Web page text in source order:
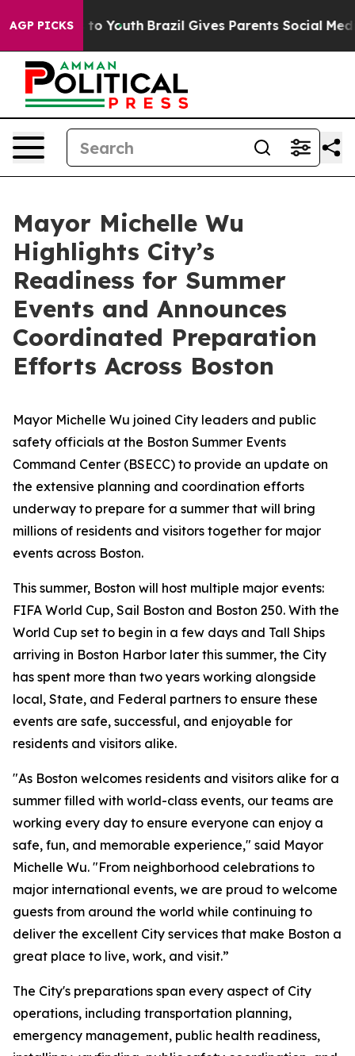
AGP PICKS
to Youth Brazil Gives Parents Social Media
Mayor Michelle Wu
Highlights City’s
Readiness for Summer
Events and Announces
Coordinated Preparation
Efforts Across Boston
Mayor Michelle Wu joined City leaders and public
safety officials at the Boston Summer Events
Command Center (BSECC) to provide an update on
the extensive planning and coordination efforts
underway to prepare for a summer that will bring
millions of residents and visitors together for major
events across Boston.
This summer, Boston will host multiple major events:
FIFA World Cup, Sail Boston and Boston 250. With the
World Cup set to begin in a few days and Tall Ships
arriving in Boston Harbor later this summer, the City
has spent more than two years working alongside
local, State, and Federal partners to ensure these
events are safe, successful, and enjoyable for
residents and visitors alike.
"As Boston welcomes residents and visitors alike for a
summer filled with world-class events, our teams are
working every day to ensure everyone can enjoy a
safe, fun, and memorable experience," said Mayor
Michelle Wu. "From neighborhood celebrations to
major international events, we are proud to welcome
guests from around the world while continuing to
deliver the excellent City services that make Boston a
great place to live, work, and visit.”
The City's preparations span every aspect of City
operations, including transportation planning,
emergency management, public health readiness,